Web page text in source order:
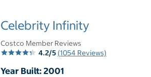
Celebrity Infinity
Costco Member Reviews
4.2/5 (1054 Reviews)
Year Built: 2001